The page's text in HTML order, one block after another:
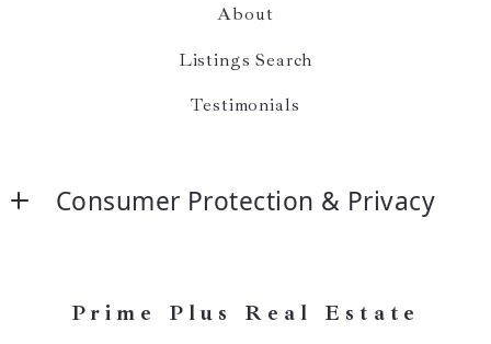
About
Listings Search
Testimonials
Consumer Protection & Privacy
Prime Plus Real Estate